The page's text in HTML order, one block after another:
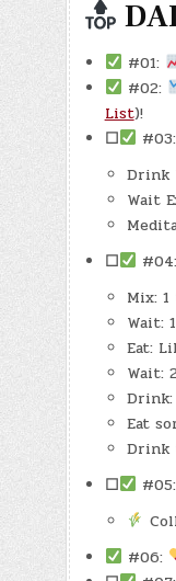
#01:
#02:
List)!
☐
#03:
Drink
Wait
☐
#04:
Mix:
Wait:
Eat:
Wait:
Drink:
Eat
Drink
☐
#05:
#06: